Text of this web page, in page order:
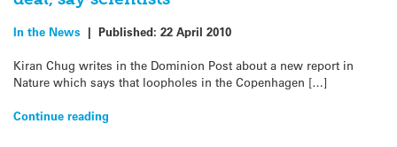
In the News | Published: 22 April 2010
Kiran Chug writes in the Dominion Post about a new report in
Nature which says that loopholes in the Copenhagen […]
Continue reading